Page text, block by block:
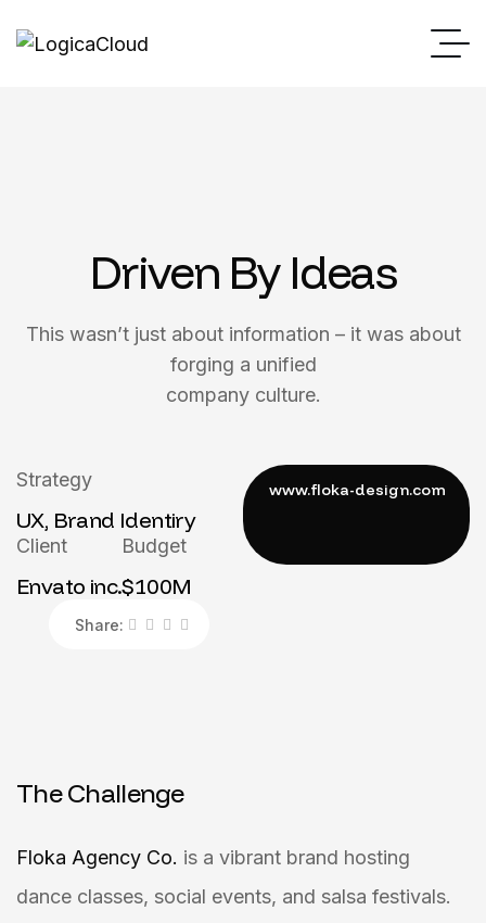
Driven By Ideas
This wasn’t just about information – it was about
forging a unified
company culture.
Strategy
UX, Brand Identiry
Client
Envato inc.
Budget
$100M
Share:
The Challenge
Floka Agency Co. is a vibrant brand hosting
dance classes, social events, and salsa festivals.